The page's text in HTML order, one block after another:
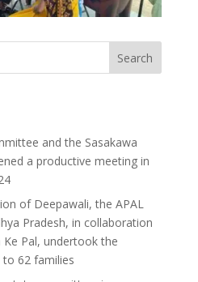
and the Sasakawa
a productive meeting in
of Deepawali, the APAL
Pradesh, in collaboration
Pal, undertook the
62 families